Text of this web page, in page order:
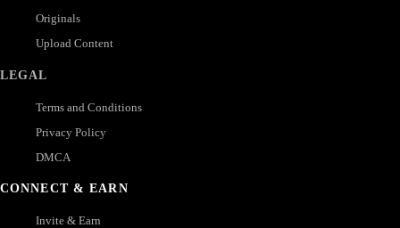
Originals
Upload Content
LEGAL
Terms and Conditions
Privacy Policy
DMCA
CONNECT & EARN
Invite & Earn